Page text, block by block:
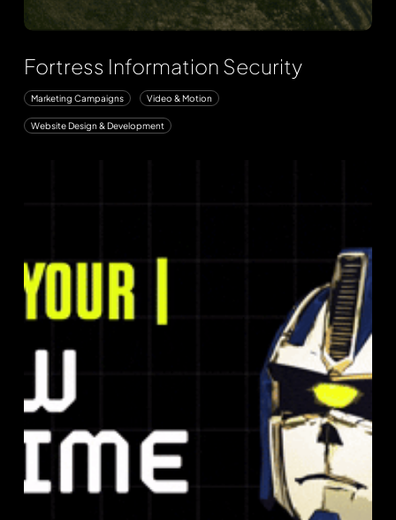
Marketing Campaigns Video & Motion
Website Design & Development
Fortress Information Security
Prime